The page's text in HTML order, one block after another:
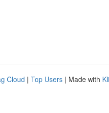
Cloud | Top Users | Made with